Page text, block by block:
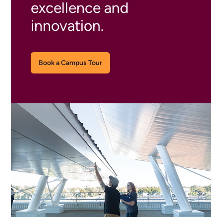
excellence and
innovation.
Book a Campus Tour